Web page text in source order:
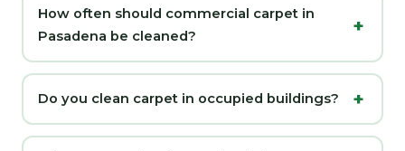
How often should commercial carpet in
Pasadena be cleaned?
Do you clean carpet in occupied buildings?